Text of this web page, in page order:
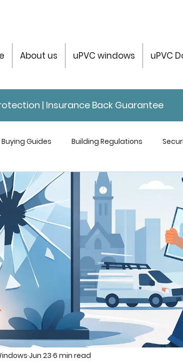
About us uPVC windows uPVC
| Insurance Back Guarantee
Buying Guides Building Regulations
Conservatories Help & Info
Jun 23 6 min read